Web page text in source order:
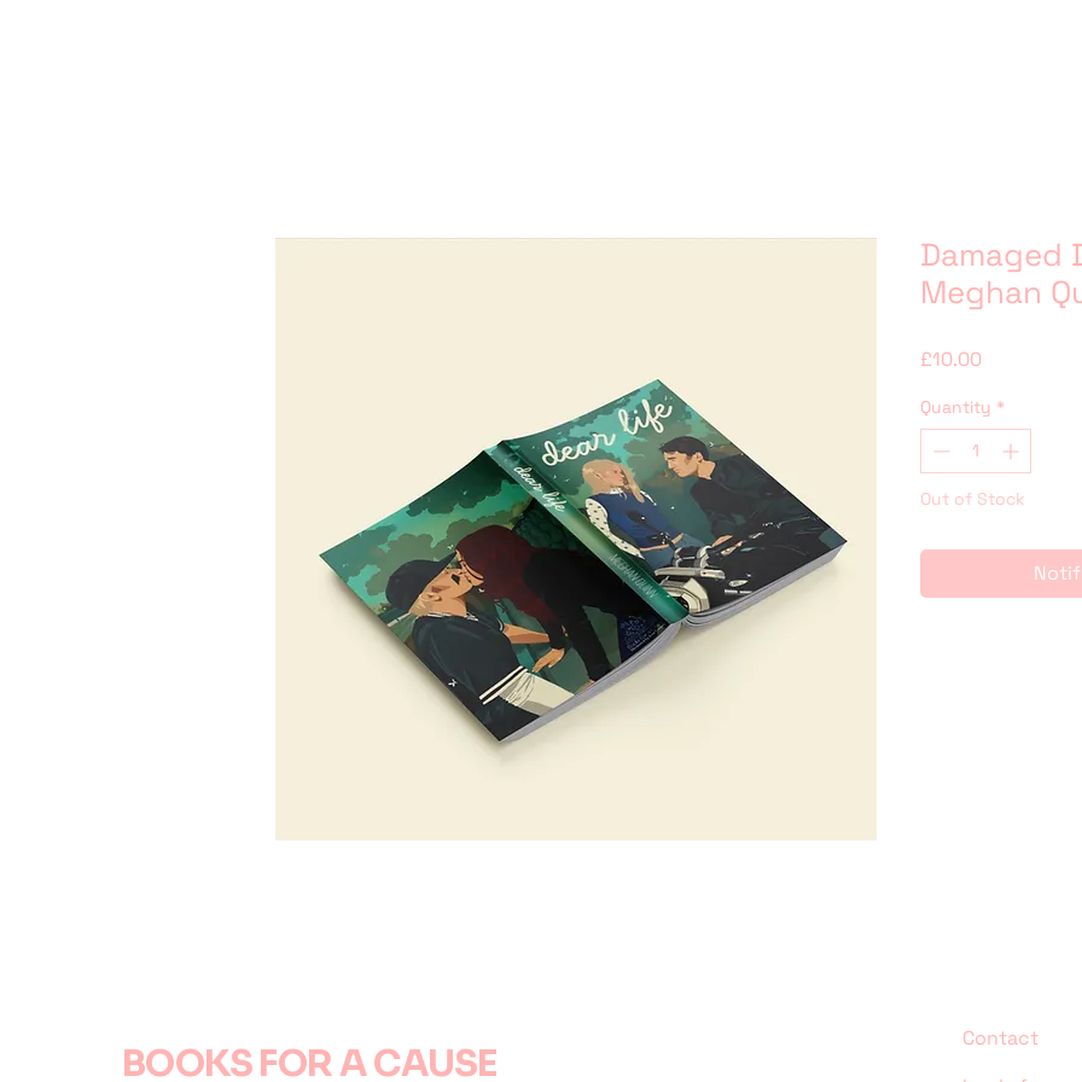
Damaged
Meghan
£10.00
Quantity *
Out of Stock
BOOKS FOR A CAUSE
Contact